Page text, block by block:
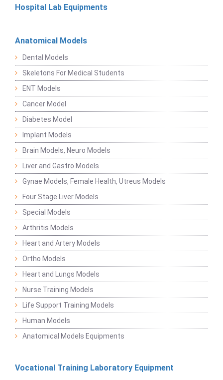
Hospital Lab Equipments
Anatomical Models
Dental Models
Skeletons For Medical Students
ENT Models
Cancer Model
Diabetes Model
Implant Models
Brain Models, Neuro Models
Liver and Gastro Models
Gynae Models, Female Health, Utreus Models
Four Stage Liver Models
Special Models
Arthritis Models
Heart and Artery Models
Ortho Models
Heart and Lungs Models
Nurse Training Models
Life Support Training Models
Human Models
Anatomical Models Equipments
Vocational Training Laboratory Equipment